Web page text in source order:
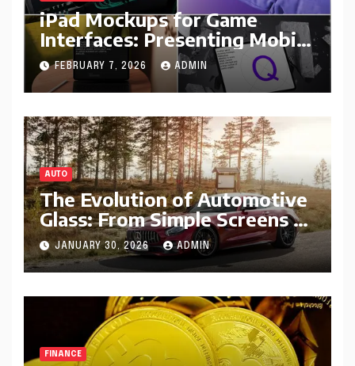
iPad Mockups for Game
Interfaces: Presenting Mobile
Gameplay Concepts
FEBRUARY 7, 2026 ADMIN
AUTO
The Evolution of Automotive
Glass: From Simple Screens to
Smart Windshields
JANUARY 30, 2026 ADMIN
FINANCE